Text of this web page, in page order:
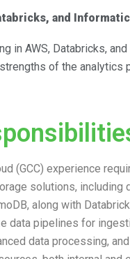
and
in AWS, Databricks,
of the analytics
(GCC) experience
solutions, including
along with
data pipelines for
data processing,